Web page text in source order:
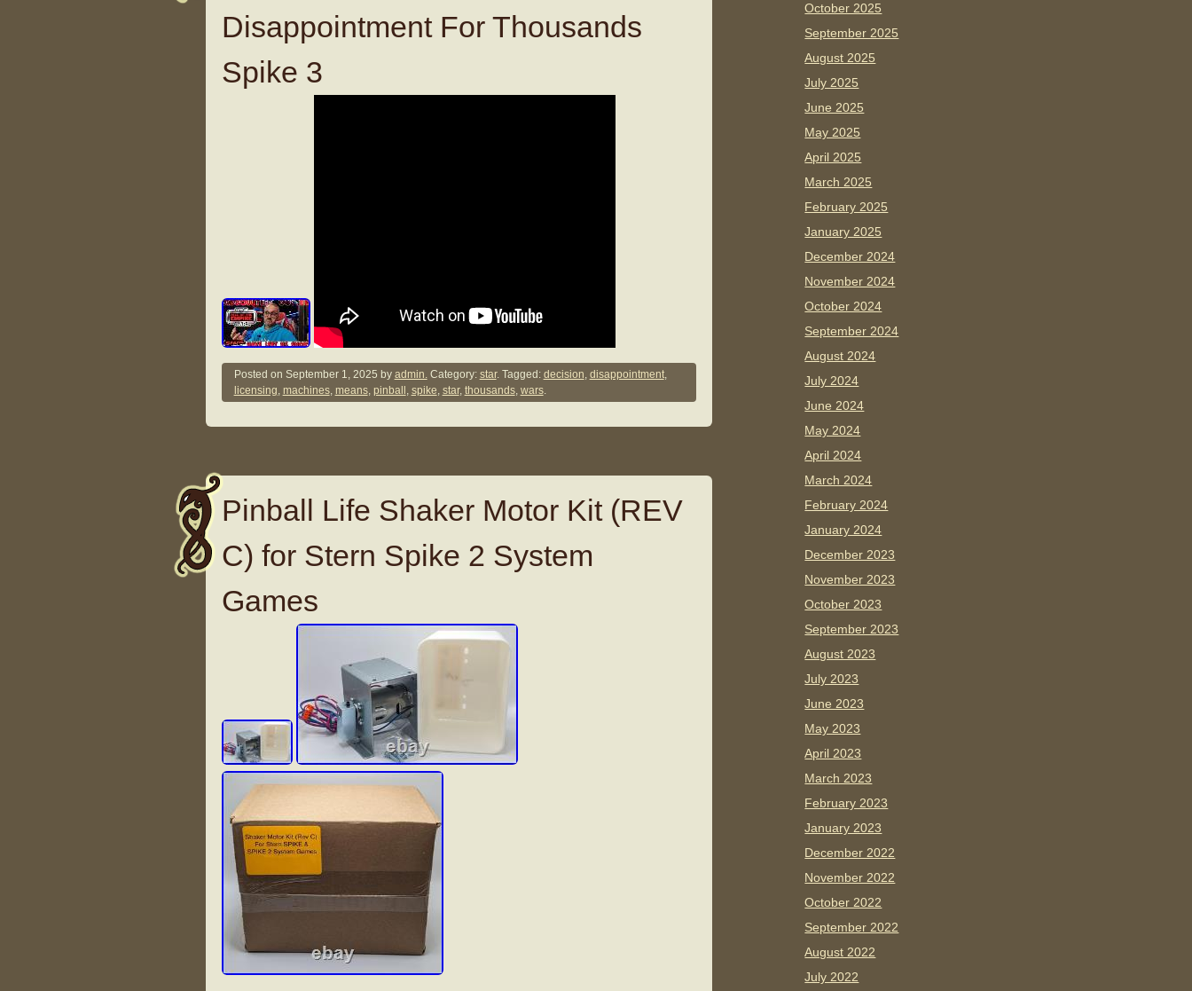
Disappointment For Thousands
Spike 3
Posted on September 1, 2025 by admin.Category: star. Tagged: decision, disappointment,
licensing, machines, means, pinball , spike, star, thousands, wars.
Pinball Life Shaker Motor Kit (REV
C) for Stern Spike 2 System
Games
October 2025
September 2025
August 2025
July 2025
June 2025
May 2025
April 2025
March 2025
February 2025
January 2025
December 2024
November 2024
October 2024
September 2024
August 2024
July 2024
June 2024
May 2024
April 2024
March 2024
February 2024
January 2024
December 2023
November 2023
October 2023
September 2023
August 2023
July 2023
June 2023
May 2023
April 2023
March 2023
February 2023
January 2023
December 2022
November 2022
October 2022
September 2022
August 2022
July 2022